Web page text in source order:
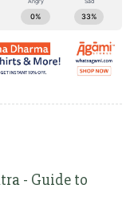
- Guide to